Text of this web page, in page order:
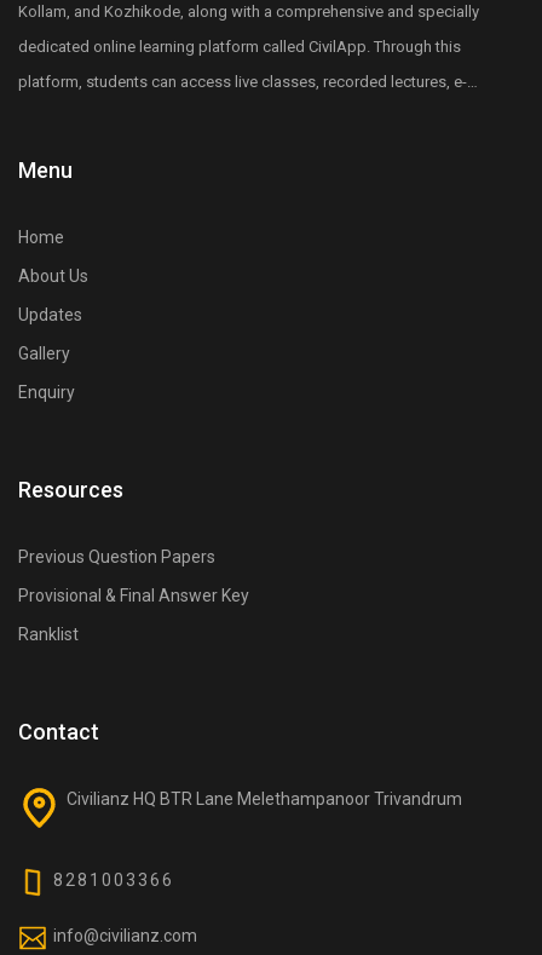
Kollam, and Kozhikode, along with a comprehensive and specially
dedicated online learning platform called CivilApp. Through this
platform, students can access live classes, recorded lectures, e-
Menu
Home
About Us
Updates
Gallery
Enquiry
Resources
Previous Question Papers
Provisional & Final Answer Key
Ranklist
Contact
Civilianz HQ BTR Lane Melethampanoor Trivandrum
8281003366
info@civilianz.com